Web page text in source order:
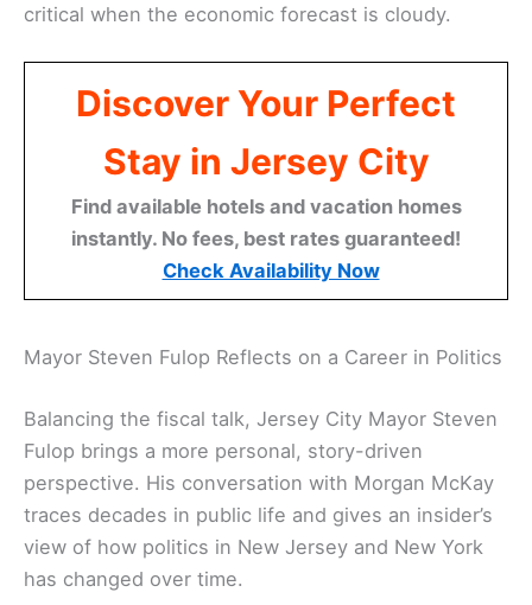
critical when the economic forecast is cloudy.
Discover Your Perfect
Stay in Jersey City
Find available hotels and vacation homes
instantly. No fees, best rates guaranteed!
Check Availability Now
Mayor Steven Fulop Reflects on a Career in Politics
Balancing the fiscal talk, Jersey City Mayor Steven
Fulop brings a more personal, story-driven
perspective. His conversation with Morgan McKay
traces decades in public life and gives an insider’s
view of how politics in New Jersey and New York
has changed over time.